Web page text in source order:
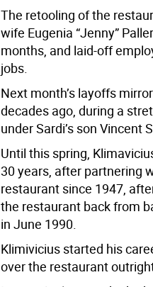
The retooling of the
wife Eugenia “Jenny”
months, and laid-off
jobs.
Next month’s layoffs
decades ago, during a
under Sardi’s son Vincent
Until this spring,
30 years, after partnering
restaurant since 1947,
the restaurant back from
in June 1990.
Klimivicius started his
over the restaurant